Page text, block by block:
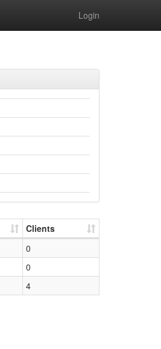
Login
Clients
0
0
4